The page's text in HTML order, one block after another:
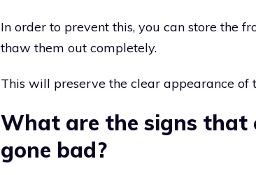
In order to prevent this, you can store the
thaw them out completely.
This will preserve the clear appearance of
What are the signs that
gone bad?